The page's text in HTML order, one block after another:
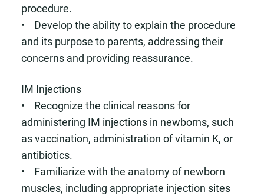
procedure.
• Develop the ability to explain the procedure
and its purpose to parents, addressing their
concerns and providing reassurance.
IM Injections
• Recognize the clinical reasons for
administering IM injections in newborns, such
as vaccination, administration of vitamin K, or
antibiotics.
• Familiarize with the anatomy of newborn
muscles, including appropriate injection sites